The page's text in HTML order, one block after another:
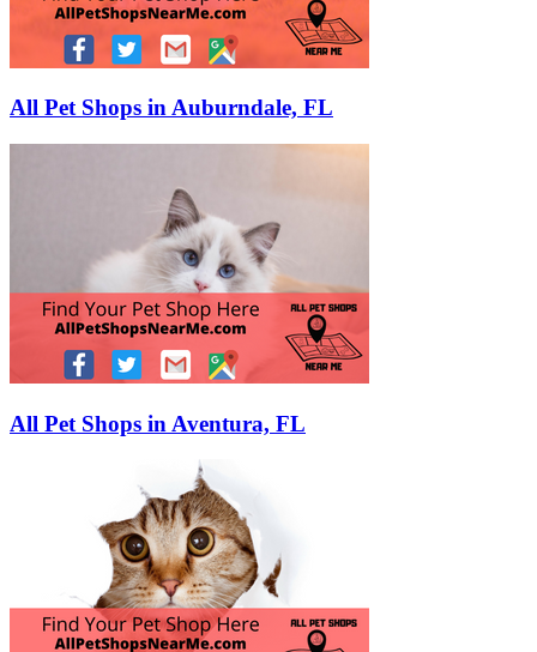
All Pet Shops in Auburndale, FL
All Pet Shops in Aventura, FL